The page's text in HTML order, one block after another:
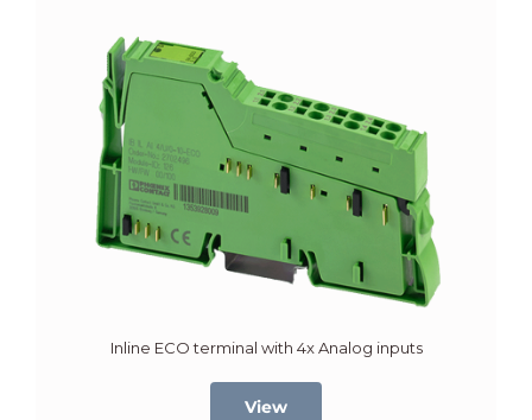
Inline ECO terminal with 4x Analog inputs
View